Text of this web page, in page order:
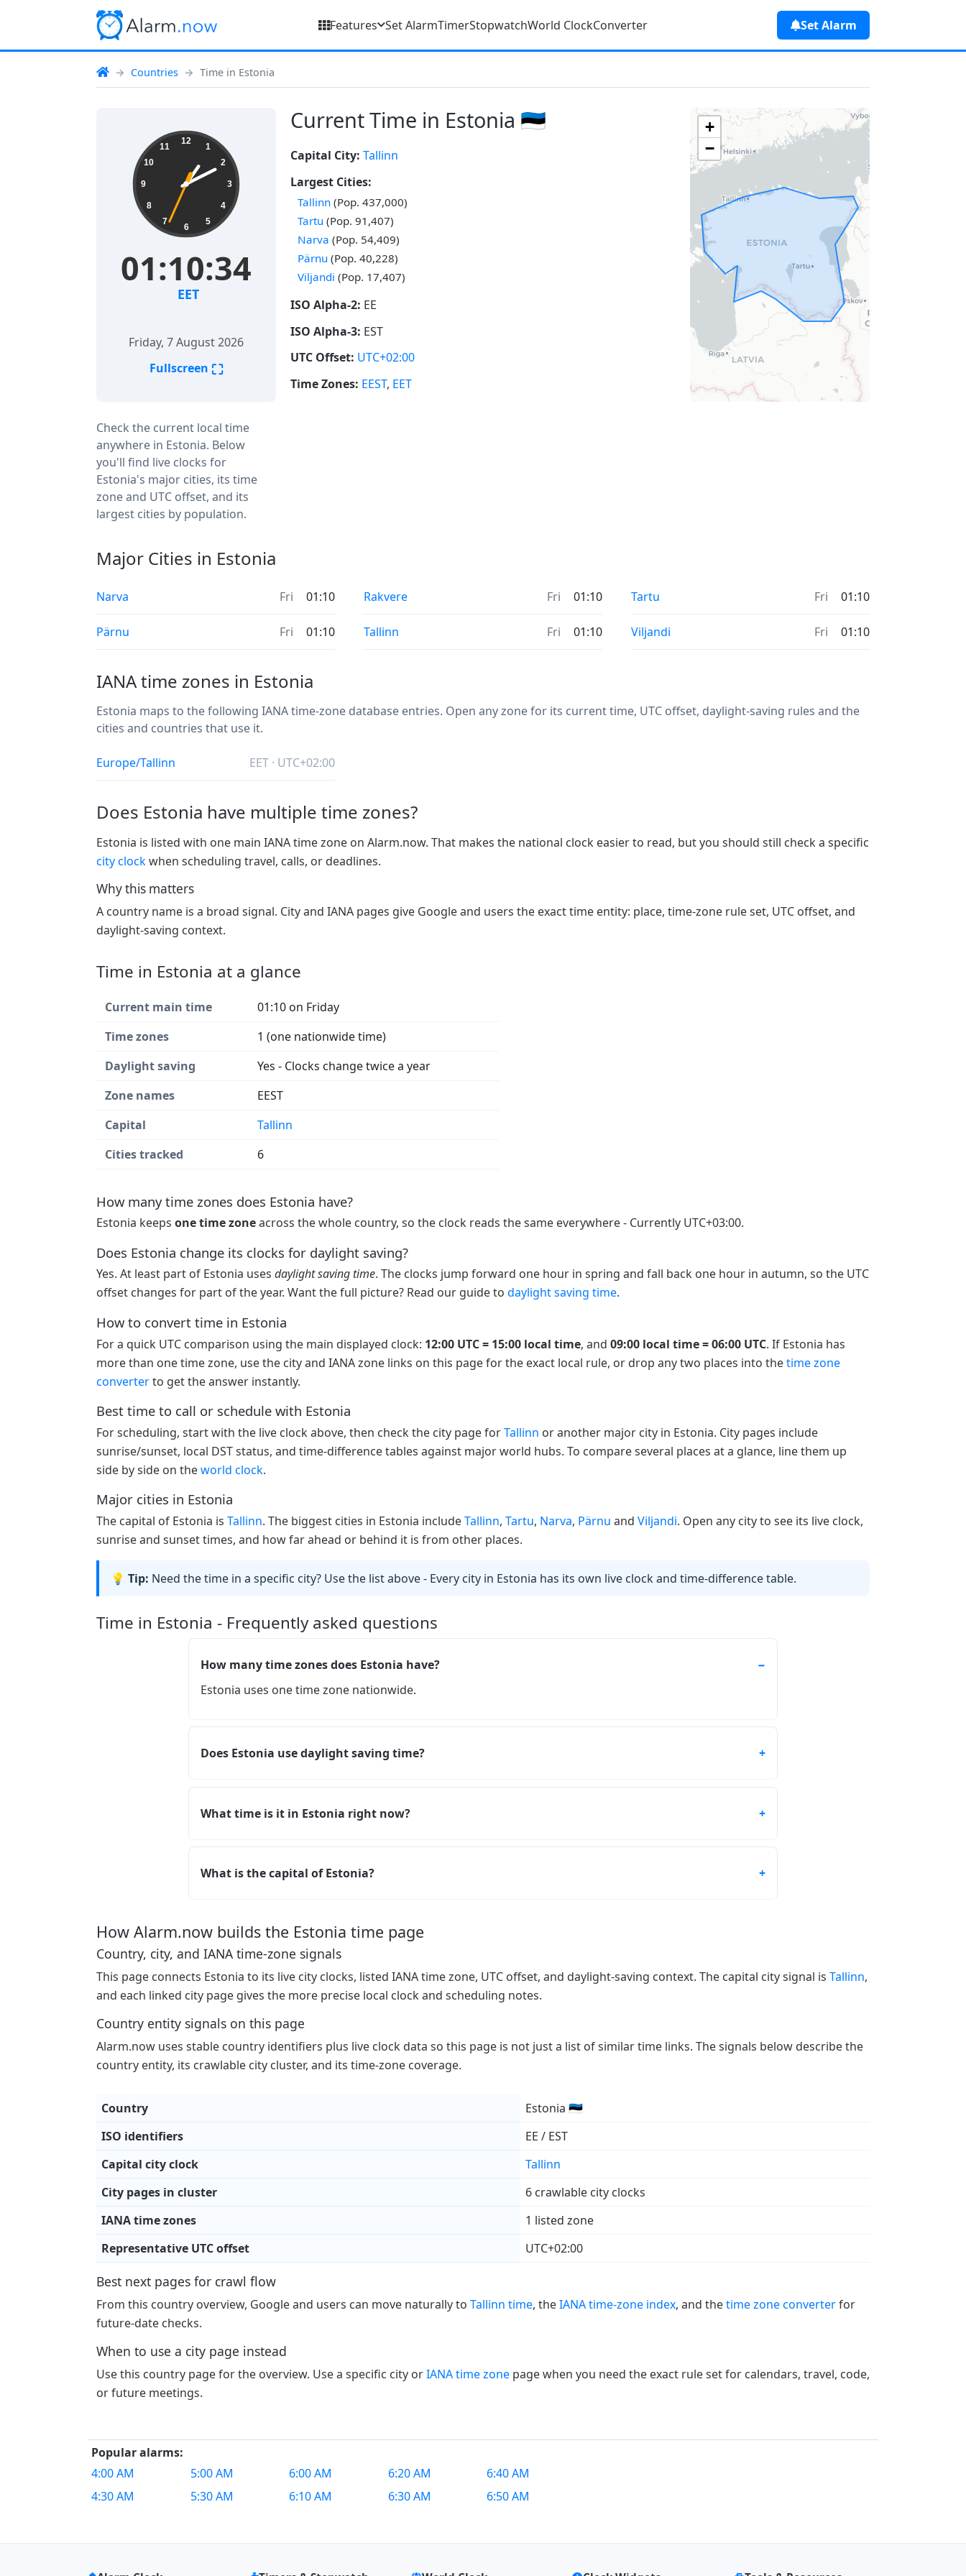
Features Set AlarmTimerStopwatchWorld ClockConverter Set Alarm
Countries Time in Estonia
Current Time in Estonia 🇪🇪
Check the current local time
anywhere in Estonia. Below
you'll find live clocks for
Estonia's major cities, its time
zone and UTC offset, and its
largest cities by population.
12
1
2
3
4
5
6
7
8
9
10
11
01:10:34
EET
Friday, 7 August 2026
Fullscreen ⛶
Capital City: Tallinn
Largest Cities:
Tallinn (Pop. 437,000)
Tartu (Pop. 91,407)
Narva (Pop. 54,409)
Pärnu (Pop. 40,228)
Viljandi (Pop. 17,407)
ISO Alpha-2: EE
ISO Alpha-3: EST
UTC Offset: UTC+02:00
Time Zones: EEST, EET
+
−
Major Cities in Estonia
Narva Fri 01:10
Pärnu Fri 01:10
Rakvere Fri 01:10
Tallinn Fri 01:10
Tartu Fri 01:10
Viljandi Fri 01:10
IANA time zones in Estonia
Estonia maps to the following IANA time-zone database entries. Open any zone for its current time, UTC offset, daylight-saving rules and the
cities and countries that use it.
Europe/Tallinn EET · UTC+02:00
Does Estonia have multiple time zones?
Estonia is listed with one main IANA time zone on Alarm.now. That makes the national clock easier to read, but you should still check a specific
city clockwhen scheduling travel, calls, or deadlines.
Why this matters
A country name is a broad signal. City and IANA pages give Google and users the exact time entity: place, time-zone rule set, UTC offset, and
daylight-saving context.
Time in Estonia at a glance
Current main time
01:10 on Friday
Time zones
1 (one nationwide time)
Daylight saving
Yes - Clocks change twice a year
Zone names
EEST
Capital
Tallinn
Cities tracked
6
How many time zones does Estonia have?
Estonia keeps one time zoneacross the whole country, so the clock reads the same everywhere - Currently UTC+03:00.
Does Estonia change its clocks for daylight saving?
Yes. At least part of Estonia uses daylight saving time. The clocks jump forward one hour in spring and fall back one hour in autumn, so the UTC
offset changes for part of the year. Want the full picture? Read our guide to daylight saving time.
How to convert time in Estonia
For a quick UTC comparison using the main displayed clock: 12:00 UTC = 15:00 local time, and 09:00 local time = 06:00 UTC. If Estonia has
more than one time zone, use the city and IANA zone links on this page for the exact local rule, or drop any two places into thetime zone
converterto get the answer instantly.
Best time to call or schedule with Estonia
For scheduling, start with the live clock above, then check the city page forTallinn or another major city in Estonia. City pages include
sunrise/sunset, local DST status, and time-difference tables against major world hubs. To compare several places at a glance, line them up
side by side on theworld clock.
Major cities in Estonia
The capital of Estonia is Tallinn. The biggest cities in Estonia includeTallinn, Tartu, Narva, Pärnu and Viljandi. Open any city to see its live clock,
sunrise and sunset times, and how far ahead or behind it is from other places.
💡 Tip: Need the time in a specific city? Use the list above - Every city in Estonia has its own live clock and time-difference table.
Time in Estonia - Frequently asked questions
How many time zones does Estonia have?
Estonia uses one time zone nationwide.
Does Estonia use daylight saving time?
What time is it in Estonia right now?
What is the capital of Estonia?
How Alarm.now builds the Estonia time page
Country, city, and IANA time-zone signals
This page connects Estonia to its live city clocks, listed IANA time zone, UTC offset, and daylight-saving context. The capital city signal is Tallinn,
and each linked city page gives the more precise local clock and scheduling notes.
Country entity signals on this page
Alarm.now uses stable country identifiers plus live clock data so this page is not just a list of similar time links. The signals below describe the
country entity, its crawlable city cluster, and its time-zone coverage.
Country
Estonia 🇪🇪
ISO identifiers
EE / EST
Capital city clock
Tallinn
City pages in cluster
6 crawlable city clocks
IANA time zones
1 listed zone
Representative UTC offset
UTC+02:00
Best next pages for crawl flow
From this country overview, Google and users can move naturally to Tallinn time, theIANA time-zone index, and thetime zone converterfor
future-date checks.
When to use a city page instead
Use this country page for the overview. Use a specific city orIANA time zone page when you need the exact rule set for calendars, travel, code,
or future meetings.
Popular alarms:
4:00 AM
4:30 AM
5:00 AM
5:30 AM
6:00 AM
6:10 AM
6:20 AM
6:30 AM
6:40 AM
6:50 AM